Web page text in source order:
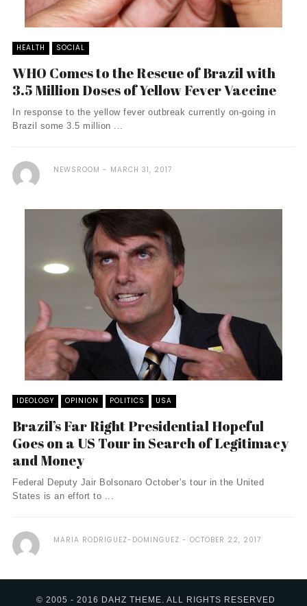
HEALTH SOCIAL
WHO Comes to the Rescue of Brazil with
3.5 Million Doses of Yellow Fever Vaccine
In response to the yellow fever outbreak currently on-going in
Brazil some 3.5 million ...
NEWSROOM MARCH 31, 2017
IDEOLOGY OPINION POLITICS USA
Brazil’s Far Right Presidential Hopeful
Goes on a US Tour in Search of Legitimacy
and Money
Federal Deputy Jair Bolsonaro October’s tour in the United
States is an effort to ...
MARIA RODRIGUEZ-DOMINGUEZ OCTOBER 22, 2017
© 2005 - 2016 DAHZ THEME. ALL RIGHTS RESERVED